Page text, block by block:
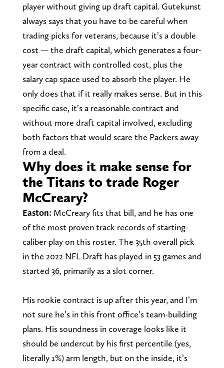
player without giving up draft capital. Gutekunst
always says that you have to be careful when
trading picks for veterans, because it’s a double
cost — the draft capital, which generates a four-
year contract with controlled cost, plus the
salary cap space used to absorb the player. He
only does that if it really makes sense. But in this
specific case, it’s a reasonable contract and
without more draft capital involved, excluding
both factors that would scare the Packers away
from a deal.
Why does it make sense for
the Titans to trade Roger
McCreary?
Easton: McCreary fits that bill, and he has one
of the most proven track records of starting-
caliber play on this roster. The 35th overall pick
in the 2022 NFL Draft has played in 53 games and
started 36, primarily as a slot corner.
His rookie contract is up after this year, and I’m
not sure he’s in this front office’s team-building
plans. His soundness in coverage looks like it
should be undercut by his first percentile (yes,
literally 1%) arm length, but on the inside, it’s